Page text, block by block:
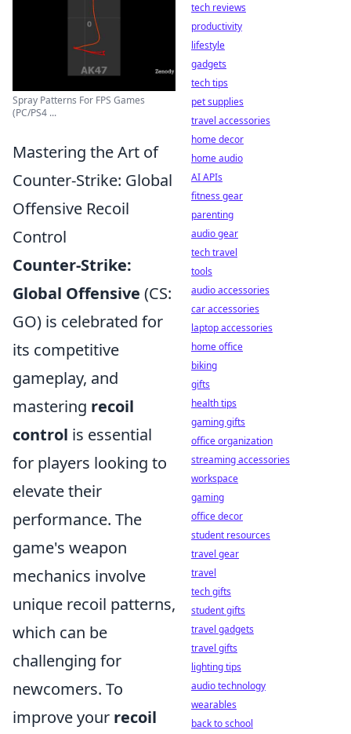
Spray Patterns For FPS Games
(PC/PS4 ...
Mastering the Art of
Counter-Strike: Global
Offensive Recoil
Control
Counter-Strike:
Global Offensive (CS:
GO) is celebrated for
its competitive
gameplay, and
mastering recoil
control is essential
for players looking to
elevate their
performance. The
game's weapon
mechanics involve
unique recoil patterns,
which can be
challenging for
newcomers. To
improve your recoil
tech reviews
productivity
lifestyle
gadgets
tech tips
pet supplies
travel accessories
home decor
home audio
AI APIs
fitness gear
parenting
audio gear
tech travel
tools
audio accessories
car accessories
laptop accessories
home office
biking
gifts
health tips
gaming gifts
office organization
streaming accessories
workspace
gaming
office decor
student resources
travel gear
travel
tech gifts
student gifts
travel gadgets
travel gifts
lighting tips
audio technology
wearables
back to school